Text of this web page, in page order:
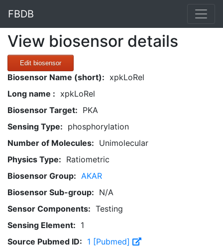
FBDB
View biosensor details
Edit biosensor
Biosensor Name (short): xpkLoRel
Long name : xpkLoRel
Biosensor Target: PKA
Sensing Type: phosphorylation
Number of Molecules: Unimolecular
Physics Type: Ratiometric
Biosensor Group: AKAR
Biosensor Sub-group: N/A
Sensor Components: Testing
Sensing Element: 1
Source Pubmed ID: 1 [Pubmed]